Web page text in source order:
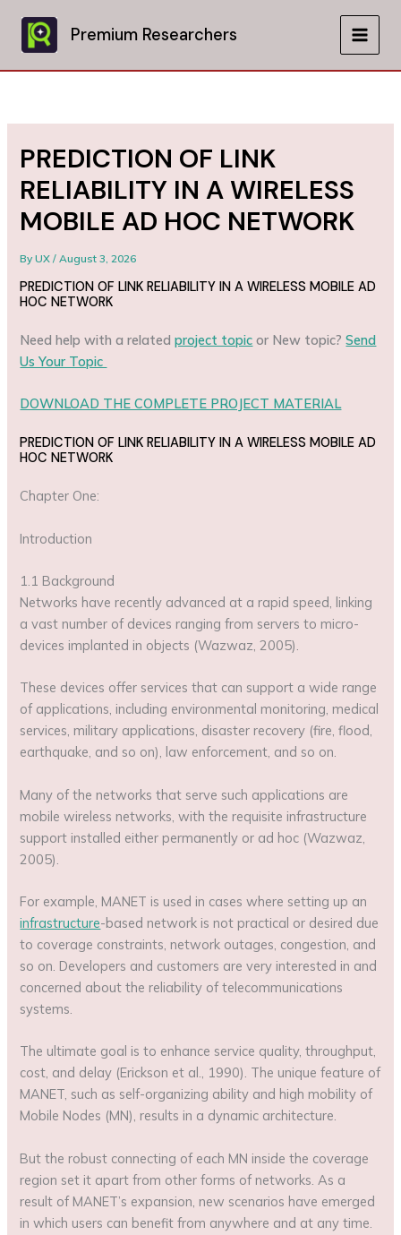
content
Premium Researchers
MAIN
PREDICTION OF LINK
RELIABILITY IN A WIRELESS
MOBILE AD HOC NETWORK
ByUX/August 3, 2026
PREDICTION OF LINK RELIABILITY IN A WIRELESS MOBILE AD
HOC NETWORK
Need help with a relatedproject topic or New topic?Send
Us Your Topic
DOWNLOAD THE COMPLETE PROJECT MATERIAL
PREDICTION OF LINK RELIABILITY IN A WIRELESS MOBILE AD
HOC NETWORK
Chapter One:
Introduction
1.1 Background
Networks have recently advanced at a rapid speed, linking
a vast number of devices ranging from servers to micro-
devices implanted in objects (Wazwaz, 2005).
These devices offer services that can support a wide range
of applications, including environmental monitoring, medical
services, military applications, disaster recovery (fire, flood,
earthquake, and so on), law enforcement, and so on.
Many of the networks that serve such applications are
mobile wireless networks, with the requisite infrastructure
support installed either permanently or ad hoc (Wazwaz,
2005).
For example, MANET is used in cases where setting up an
infrastructure-based network is not practical or desired due
to coverage constraints, network outages, congestion, and
so on. Developers and customers are very interested in and
concerned about the reliability of telecommunications
systems.
The ultimate goal is to enhance service quality, throughput,
cost, and delay (Erickson et al., 1990). The unique feature of
MANET, such as self-organizing ability and high mobility of
Mobile Nodes (MN), results in a dynamic architecture.
But the robust connecting of each MN inside the coverage
region set it apart from other forms of networks. As a
result of MANET’s expansion, new scenarios have emerged
in which users can benefit from anywhere and at any time.